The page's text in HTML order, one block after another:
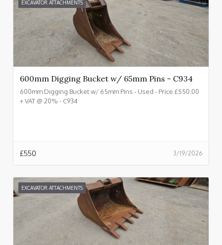
EXCAVATOR ATTACHMENTS
600mm Digging Bucket w/ 65mm Pins - C934
600mm Digging Bucket w/ 65mm Pins - Used - Price £550.00
+ VAT @ 20% - C934
3/19/2026
£550
EXCAVATOR ATTACHMENTS